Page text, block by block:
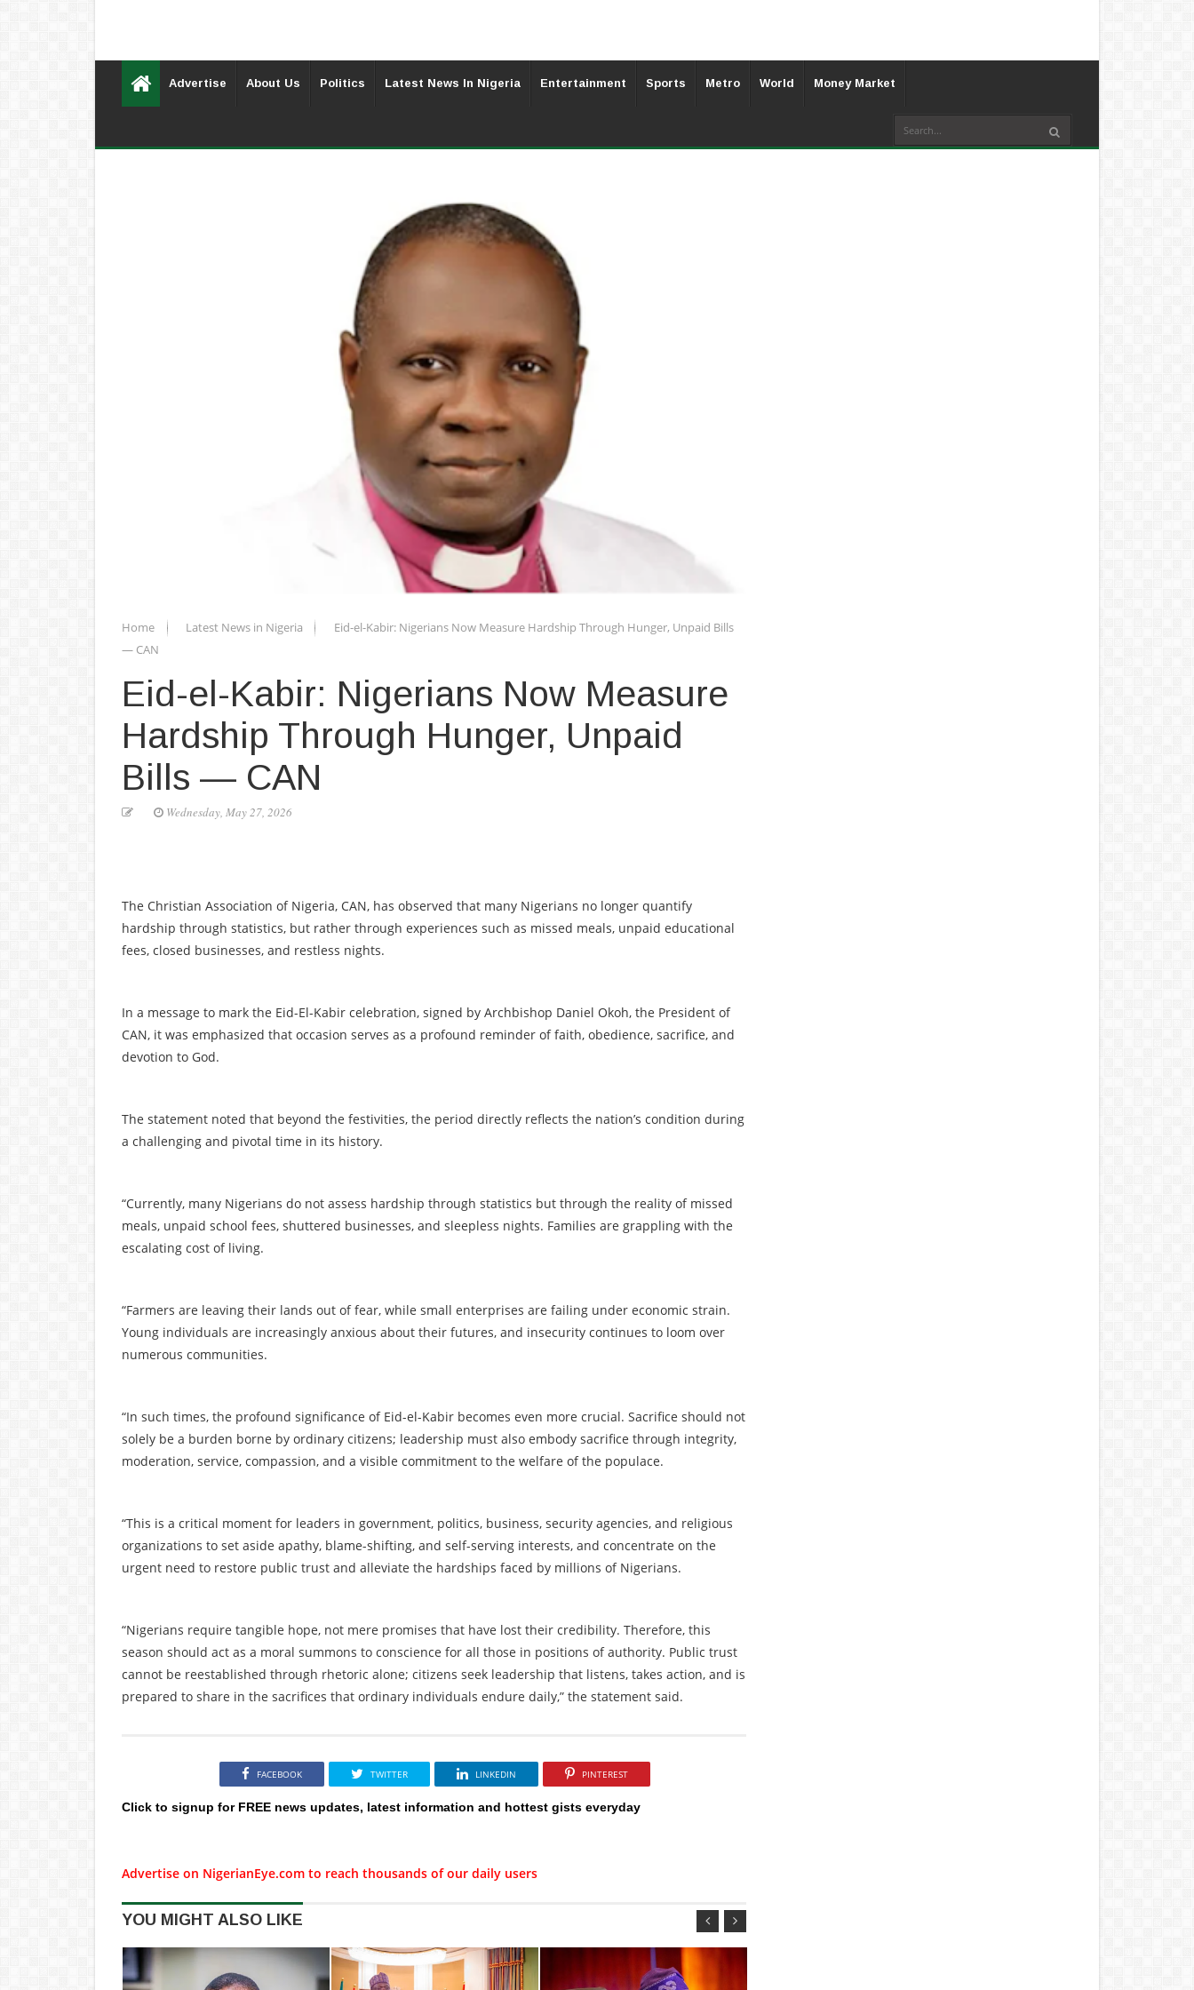
Advertise About Us Politics Latest News In Nigeria Entertainment Sports Metro World Money Market
Home Latest News in Nigeria
Eid-el-Kabir: Nigerians Now Measure Hardship Through Hunger, Unpaid Bills
— CAN
Eid-el-Kabir: Nigerians Now Measure
Hardship Through Hunger, Unpaid
Bills — CAN
Wednesday, May 27, 2026
The Christian Association of Nigeria, CAN, has observed that many Nigerians no longer quantify
hardship through statistics, but rather through experiences such as missed meals, unpaid educational
fees, closed businesses, and restless nights.
In a message to mark the Eid-El-Kabir celebration, signed by Archbishop Daniel Okoh, the President of
CAN, it was emphasized that occasion serves as a profound reminder of faith, obedience, sacrifice, and
devotion to God.
The statement noted that beyond the festivities, the period directly reflects the nation’s condition during
a challenging and pivotal time in its history.
“Currently, many Nigerians do not assess hardship through statistics but through the reality of missed
meals, unpaid school fees, shuttered businesses, and sleepless nights. Families are grappling with the
escalating cost of living.
“Farmers are leaving their lands out of fear, while small enterprises are failing under economic strain.
Young individuals are increasingly anxious about their futures, and insecurity continues to loom over
numerous communities.
“In such times, the profound significance of Eid-el-Kabir becomes even more crucial. Sacrifice should not
solely be a burden borne by ordinary citizens; leadership must also embody sacrifice through integrity,
moderation, service, compassion, and a visible commitment to the welfare of the populace.
“This is a critical moment for leaders in government, politics, business, security agencies, and religious
organizations to set aside apathy, blame-shifting, and self-serving interests, and concentrate on the
urgent need to restore public trust and alleviate the hardships faced by millions of Nigerians.
“Nigerians require tangible hope, not mere promises that have lost their credibility. Therefore, this
season should act as a moral summons to conscience for all those in positions of authority. Public trust
cannot be reestablished through rhetoric alone; citizens seek leadership that listens, takes action, and is
prepared to share in the sacrifices that ordinary individuals endure daily,” the statement said.
FACEBOOK TWITTER LINKEDIN PINTEREST
Click to signup for FREE news updates, latest information and hottest gists everyday
Advertise on NigerianEye.com to reach thousands of our daily users
YOU MIGHT ALSO LIKE